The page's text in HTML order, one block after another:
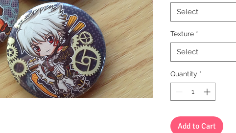
Select
Texture *
Select
Quantity *
Add to Cart